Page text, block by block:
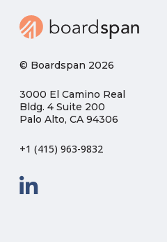
© Boardspan 2026
3000 El Camino Real
Bldg. 4 Suite 200
Palo Alto, CA 94306
+1 (415) 963-9832